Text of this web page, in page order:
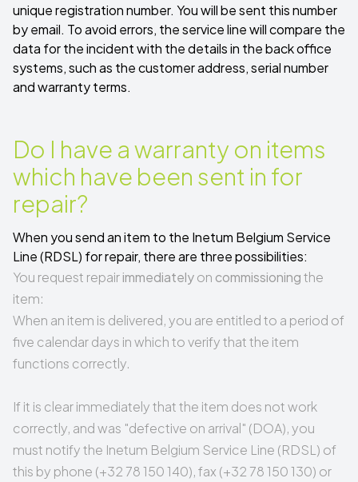
unique registration number. You will be sent this number
by email. To avoid errors, the service line will compare the
data for the incident with the details in the back office
systems, such as the customer address, serial number
and warranty terms.
Do I have a warranty on items
which have been sent in for
repair?
When you send an item to the Inetum Belgium Service
Line (RDSL) for repair, there are three possibilities:
You request repairimmediatelyon commissioningthe
item:
When an item is delivered, you are entitled to a period of
five calendar days in which to verify that the item
functions correctly.
If it is clear immediately that the item does not work
correctly, and was "defective on arrival" (DOA), you
must notify the Inetum Belgium Service Line (RDSL) of
this by phone (+32 78 150 140), fax (+32 78 150 130) or